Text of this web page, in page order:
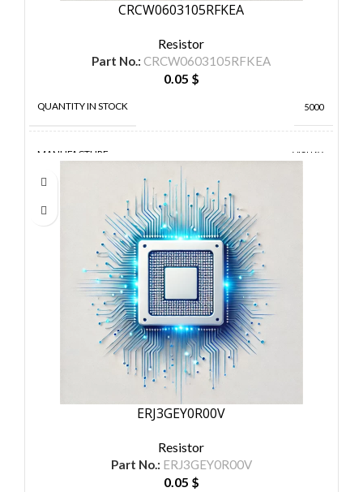
CRCW0603105RFKEA
Resistor
Part No.: CRCW0603105RFKEA
0.05 $
QUANTITY IN STOCK 5000
MANUFACTURE VISHAY
ERJ3GEY0R00V
Resistor
Part No.: ERJ3GEY0R00V
0.05 $